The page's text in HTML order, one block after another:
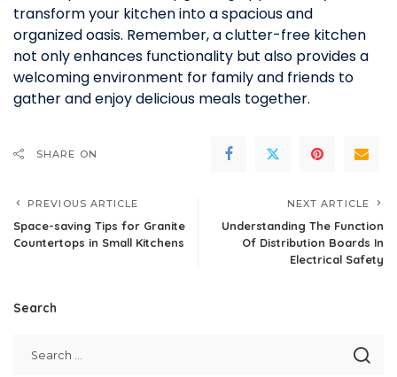
transform your kitchen into a spacious and
organized oasis. Remember, a clutter-free kitchen
not only enhances functionality but also provides a
welcoming environment for family and friends to
gather and enjoy delicious meals together.
SHARE ON
PREVIOUS ARTICLE
Space-saving Tips for Granite
Countertops in Small Kitchens
NEXT ARTICLE
Understanding The Function
Of Distribution Boards In
Electrical Safety
Search